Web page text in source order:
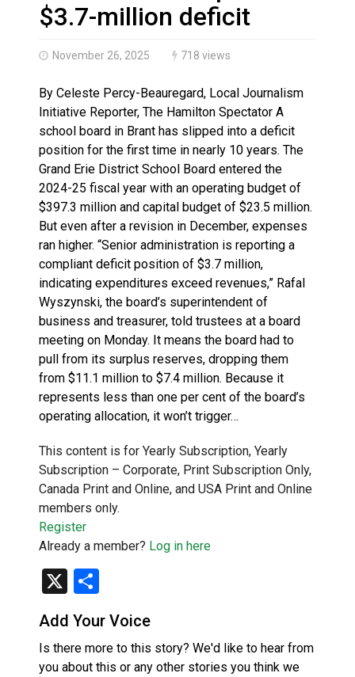
Haldimand County OPP Seek Public’s Assistance
$3.7-million deficit
November 26, 2025 718 views
By Celeste Percy-Beauregard, Local Journalism
Initiative Reporter, The Hamilton Spectator A
school board in Brant has slipped into a deficit
position for the first time in nearly 10 years. The
Grand Erie District School Board entered the
2024-25 fiscal year with an operating budget of
$397.3 million and capital budget of $23.5 million.
But even after a revision in December, expenses
ran higher. “Senior administration is reporting a
compliant deficit position of $3.7 million,
indicating expenditures exceed revenues,” Rafal
Wyszynski, the board’s superintendent of
business and treasurer, told trustees at a board
meeting on Monday. It means the board had to
pull from its surplus reserves, dropping them
from $11.1 million to $7.4 million. Because it
represents less than one per cent of the board’s
operating allocation, it won’t trigger…
This content is for Yearly Subscription, Yearly
Subscription – Corporate, Print Subscription Only,
Canada Print and Online, and USA Print and Online
members only.
Register
Already a member? Log in here
X
Add Your Voice
Is there more to this story? We'd like to hear from
you about this or any other stories you think we